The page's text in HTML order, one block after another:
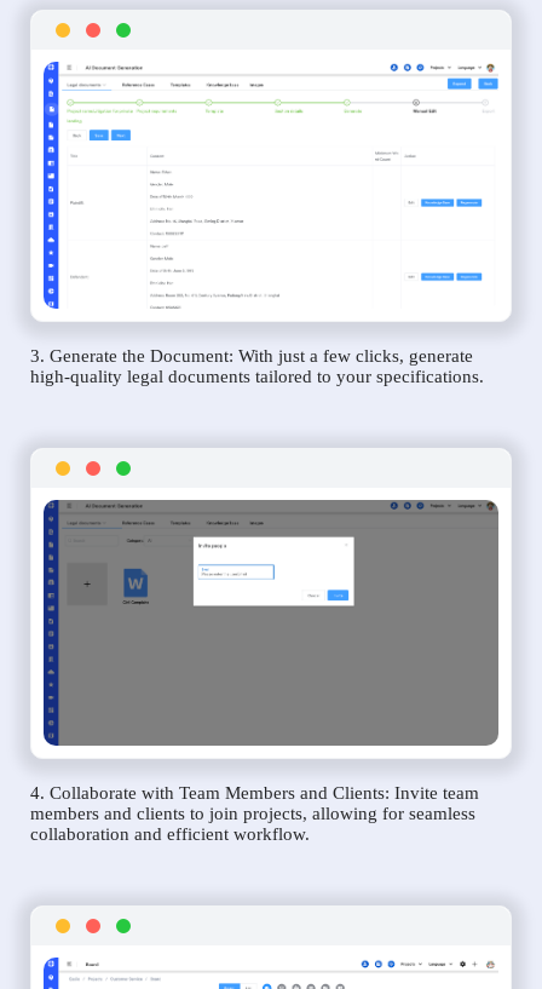
3. Generate the Document: With just a few clicks, generate
high-quality legal documents tailored to your specifications.
4. Collaborate with Team Members and Clients: Invite team
members and clients to join projects, allowing for seamless
collaboration and efficient workflow.